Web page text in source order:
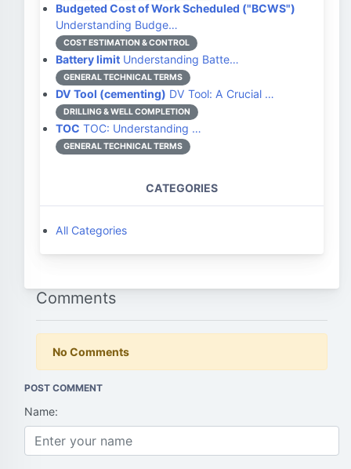
Budgeted Cost of Work Scheduled ("BCWS")
Understanding Budge…
COST ESTIMATION & CONTROL
Battery limit Understanding Batte…
GENERAL TECHNICAL TERMS
DV Tool (cementing) DV Tool: A Crucial …
DRILLING & WELL COMPLETION
TOC TOC: Understanding …
GENERAL TECHNICAL TERMS
CATEGORIES
All Categories
Comments
No Comments
POST COMMENT
Name: